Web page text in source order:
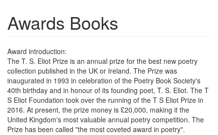
Awards Books
Award introduction:
The T. S. Eliot Prize is an annual prize for the best new poetry
collection published in the UK or Ireland. The Prize was
inaugurated in 1993 in celebration of the Poetry Book Society's
40th birthday and in honour of its founding poet, T. S. Eliot. The T
S Eliot Foundation took over the running of the T S Eliot Prize in
2016. At present, the prize money is £20,000, making it the
United Kingdom's most valuable annual poetry competition. The
Prize has been called "the most coveted award in poetry".